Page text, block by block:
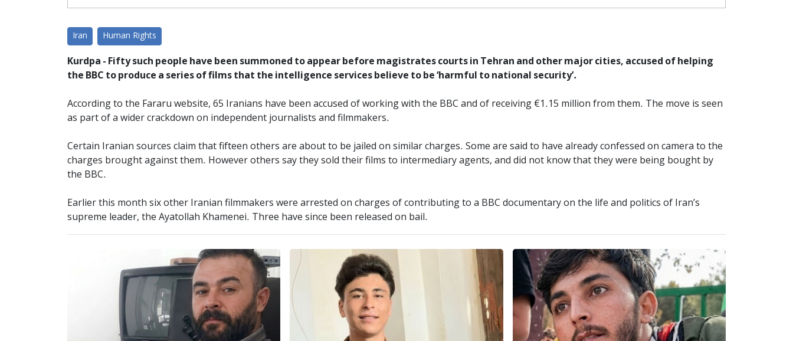
Iran Human Rights
Kurdpa - Fifty such people have been summoned to appear before magistrates courts in Tehran and other major cities, accused of helping
the BBC to produce a series of films that the intelligence services believe to be ‘harmful to national security’.
According to the Fararu website, 65 Iranians have been accused of working with the BBC and of receiving €1.15 million from them. The move is seen
as part of a wider crackdown on independent journalists and filmmakers.
Certain Iranian sources claim that fifteen others are about to be jailed on similar charges. Some are said to have already confessed on camera to the
charges brought against them. However others say they sold their films to intermediary agents, and did not know that they were being bought by
the BBC.
Earlier this month six other Iranian filmmakers were arrested on charges of contributing to a BBC documentary on the life and politics of Iran’s
supreme leader, the Ayatollah Khamenei. Three have since been released on bail.